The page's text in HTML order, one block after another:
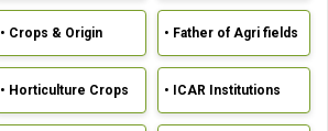
• Crops & Origin • Father of Agri fields
• Horticulture Crops • ICAR Institutions